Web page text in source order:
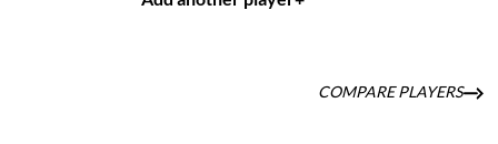
COMPARE PLAYERS